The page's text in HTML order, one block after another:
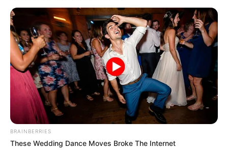
BRAINBERRIES
These Wedding Dance Moves Broke The Internet